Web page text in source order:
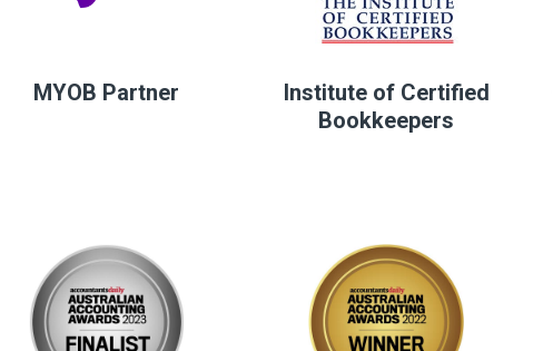
MYOB Partner
Institute of Certified
Bookkeepers